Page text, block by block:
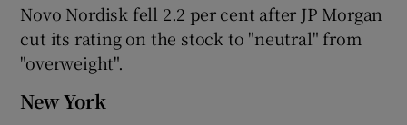
Novo Nordisk fell 2.2 per cent after JP Morgan
cut its rating on the stock to "neutral" from
"overweight".
New York